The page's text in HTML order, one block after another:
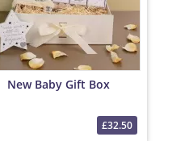
New Baby Gift Box
£32.50